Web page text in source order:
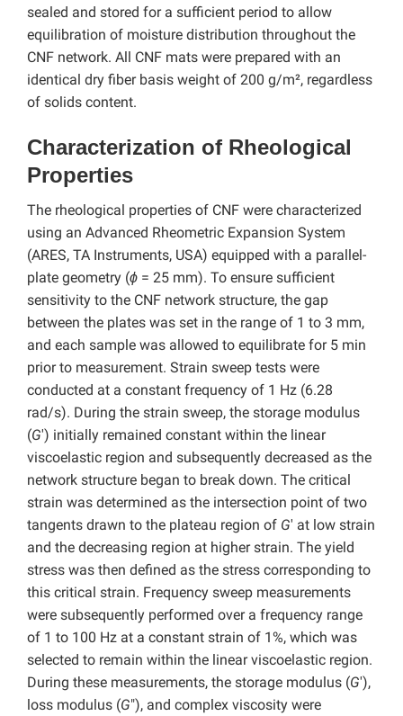
sealed and stored for a sufficient period to allow
equilibration of moisture distribution throughout the
CNF network. All CNF mats were prepared with an
identical dry fiber basis weight of 200 g/m², regardless
of solids content.
Characterization of Rheological
Properties
The rheological properties of CNF were characterized
using an Advanced Rheometric Expansion System
(ARES, TA Instruments, USA) equipped with a parallel-
plate geometry (ϕ = 25 mm). To ensure sufficient
sensitivity to the CNF network structure, the gap
between the plates was set in the range of 1 to 3 mm,
and each sample was allowed to equilibrate for 5 min
prior to measurement. Strain sweep tests were
conducted at a constant frequency of 1 Hz (6.28
rad/s). During the strain sweep, the storage modulus
(G′) initially remained constant within the linear
viscoelastic region and subsequently decreased as the
network structure began to break down. The critical
strain was determined as the intersection point of two
tangents drawn to the plateau region of G′ at low strain
and the decreasing region at higher strain. The yield
stress was then defined as the stress corresponding to
this critical strain. Frequency sweep measurements
were subsequently performed over a frequency range
of 1 to 100 Hz at a constant strain of 1%, which was
selected to remain within the linear viscoelastic region.
During these measurements, the storage modulus (G′),
loss modulus (G″), and complex viscosity were